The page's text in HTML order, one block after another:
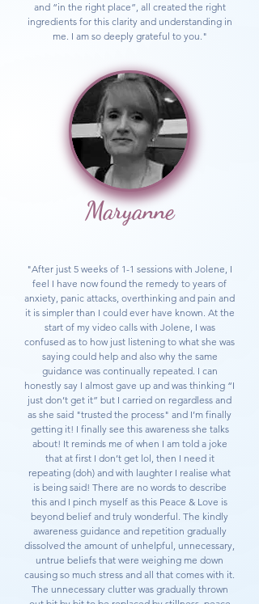
and “in the right place”, all created the right
ingredients for this clarity and understanding in
me. I am so deeply grateful to you."
Maryanne
"After just 5 weeks of 1-1 sessions with Jolene, I
feel I have now found the remedy to years of
anxiety, panic attacks, overthinking and pain and
it is simpler than I could ever have known. At the
start of my video calls with Jolene, I was
confused as to how just listening to what she was
saying could help and also why the same
guidance was continually repeated. I can
honestly say I almost gave up and was thinking “I
just don’t get it” but I carried on regardless and
as she said "trusted the process" and I’m finally
getting it! I finally see this awareness she talks
about! It reminds me of when I am told a joke
that at first I don’t get lol, then I need it
repeating (doh) and with laughter I realise what
is being said! There are no words to describe
this and I pinch myself as this Peace & Love is
beyond belief and truly wonderful. The kindly
awareness guidance and repetition gradually
dissolved the amount of unhelpful, unnecessary,
untrue beliefs that were weighing me down
causing so much stress and all that comes with it.
The unnecessary clutter was gradually thrown